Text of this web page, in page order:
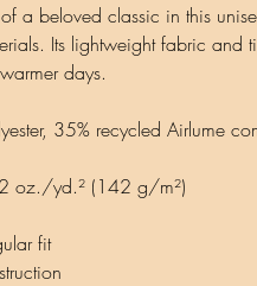
a beloved classic in this
Its lightweight fabric and
days.
35% recycled Airlume
oz./yd.² (142 g/m²)
fit